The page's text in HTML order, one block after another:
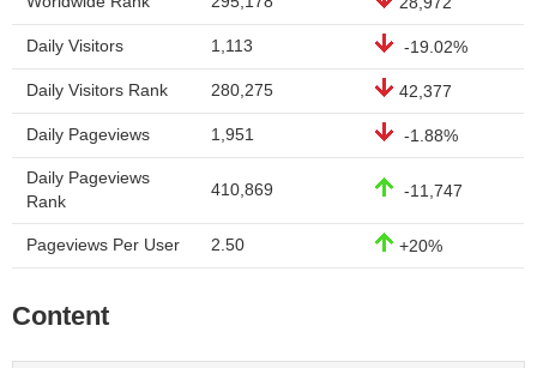
Daily Visitors 1,113 -19.02%
Daily Visitors Rank 280,275 42,377
Daily Pageviews 1,951 -1.88%
Daily Pageviews
Rank
410,869 -11,747
Pageviews Per User 2.50 +20%
Content